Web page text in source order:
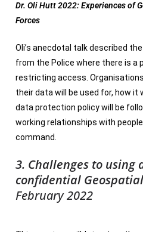
Dr. Oli Hutt 2022: Experiences of
Forces
Oli’s anecdotal talk described
from the Police where there is a
restricting access.
their data will be used for, how
data protection policy will be
working relationships with
command.
3. Challenges to using
confidential
February 2022